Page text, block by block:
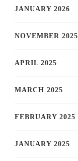
JANUARY 2026
NOVEMBER 2025
APRIL 2025
MARCH 2025
FEBRUARY 2025
JANUARY 2025